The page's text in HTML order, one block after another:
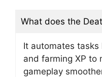
What does the
It automates
and farming XP to
gameplay